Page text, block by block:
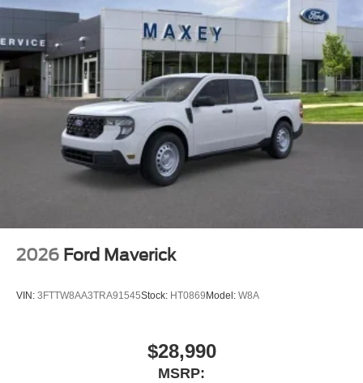
Four wheel independent suspension
Dual front side impact airbags
Dual front impact airbags
Driver vanity mirror
Driver door bin
Delay-off headlights
Bumpers: body-color
Brake assist
Electronic Stability Control
2026 Ford Maverick
VIN: 3FTTW8AA3TRA91545Stock: HT0869Model: W8A
$28,990
MSRP: